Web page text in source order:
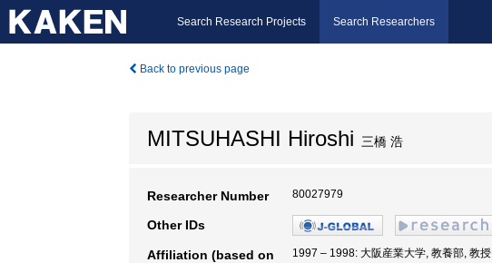
Search Research Projects Search Researchers
Back to previous page
MITSUHASHI Hiroshi 三橋 浩
Researcher Number 80027979
Other IDs
Affiliation (based on
1997 – 1998: 大阪産業大学, 教養部, 教授